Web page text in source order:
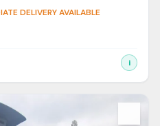
DELIVERY AVAILABLE
i